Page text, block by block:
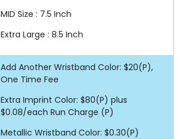
MID Size : 7.5 Inch
Extra Large : 8.5 Inch
Add Another Wristband Color: $20(P),
One Time Fee
Extra Imprint Color: $80(P) plus
$0.08/each Run Charge (P)
Metallic Wristband Color: $0.30(P)